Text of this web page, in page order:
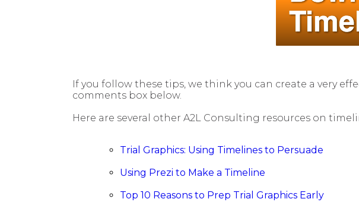
If you follow these tips, we think you can create a very
comments box below.
Here are several other A2L Consulting resources on
Trial Graphics: Using Timelines to Persuade
Using Prezi to Make a Timeline
Top 10 Reasons to Prep Trial Graphics Early